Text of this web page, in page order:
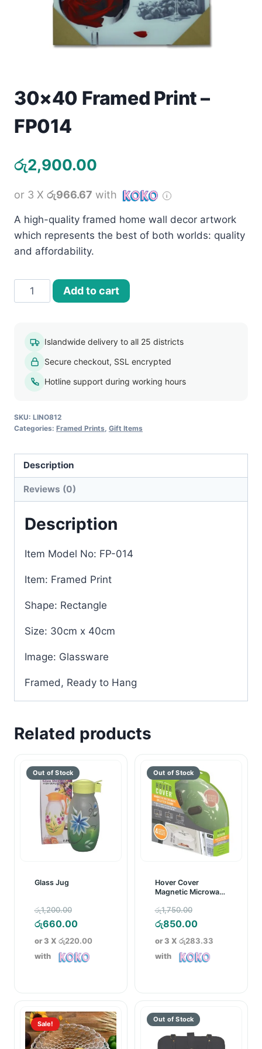
Home & Living
Jewellery
Watches
Gift Items
School Supplies
Pets
View all products →
30×40 Framed Print –
FP014
රු2,900.00
or 3 X රු966.67 with
A high-quality framed home wall decor artwork
which represents the best of both worlds: quality
and affordability.
30x40
Framed
FP014
quantity
Add to cart
Islandwide delivery to all 25 districts
Secure checkout, SSL encrypted
Hotline support during working hours
SKU: LINO812
Categories: Framed Prints, Gift Items
Description
Reviews (0)
Description
Item Model No: FP-014
Item: Framed Print
Shape: Rectangle
Size: 30cm x 40cm
Image: Glassware
Framed, Ready to Hang
Related products
Glass Jug
රු1,200.00
price
was:
රු1,200.00.
රු660.00Current
price
is:
or 3 X රු220.00
with
Hover Cover
Magnetic Microwave
රු1,750.00
price
was:
රු1,750.00.
රු850.00Current
price
is:
or 3 X රු283.33
with
Sale!